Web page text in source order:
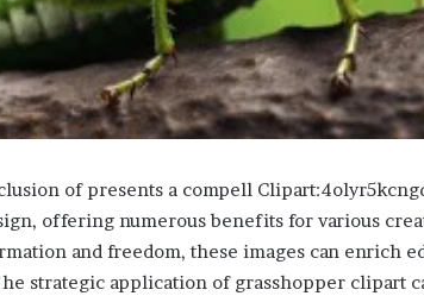
of presents a compell
offering numerous benefits for various
and freedom, these images can enrich
strategic application of grasshopper clipart